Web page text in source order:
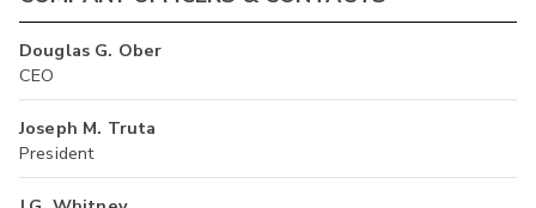
Douglas G. Ober
CEO
Joseph M. Truta
President